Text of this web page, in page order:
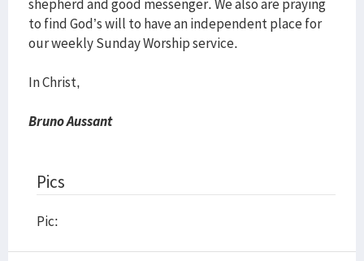
shepherd and good messenger. We also are praying
to find God’s will to have an independent place for
our weekly Sunday Worship service.
In Christ,
Bruno Aussant
Pics
Pic: